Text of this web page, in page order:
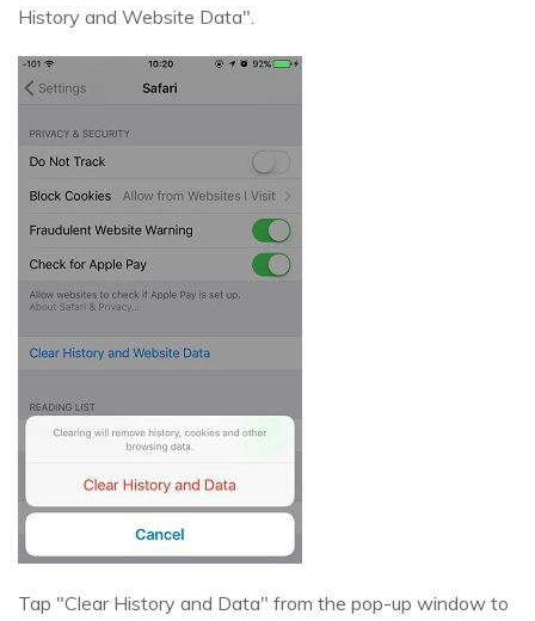
History and Website Data".
Tap "Clear History and Data" from the pop-up window to